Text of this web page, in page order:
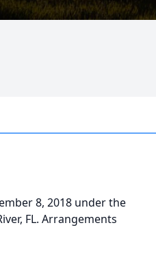
8, 2018 under the
FL. Arrangements